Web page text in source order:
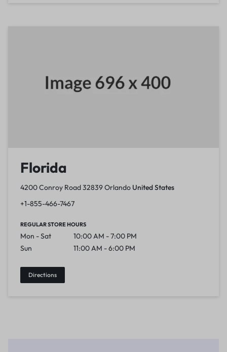
Florida
4200 Conroy Road 32839 Orlando United States
+1-855-466-7467
REGULAR STORE HOURS
Mon - Sat
10:00 AM - 7:00 PM
Sun
11:00 AM - 6:00 PM
Directions